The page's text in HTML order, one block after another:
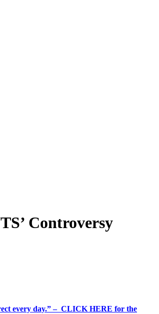
Controversy
every day.” – CLICK HERE for the